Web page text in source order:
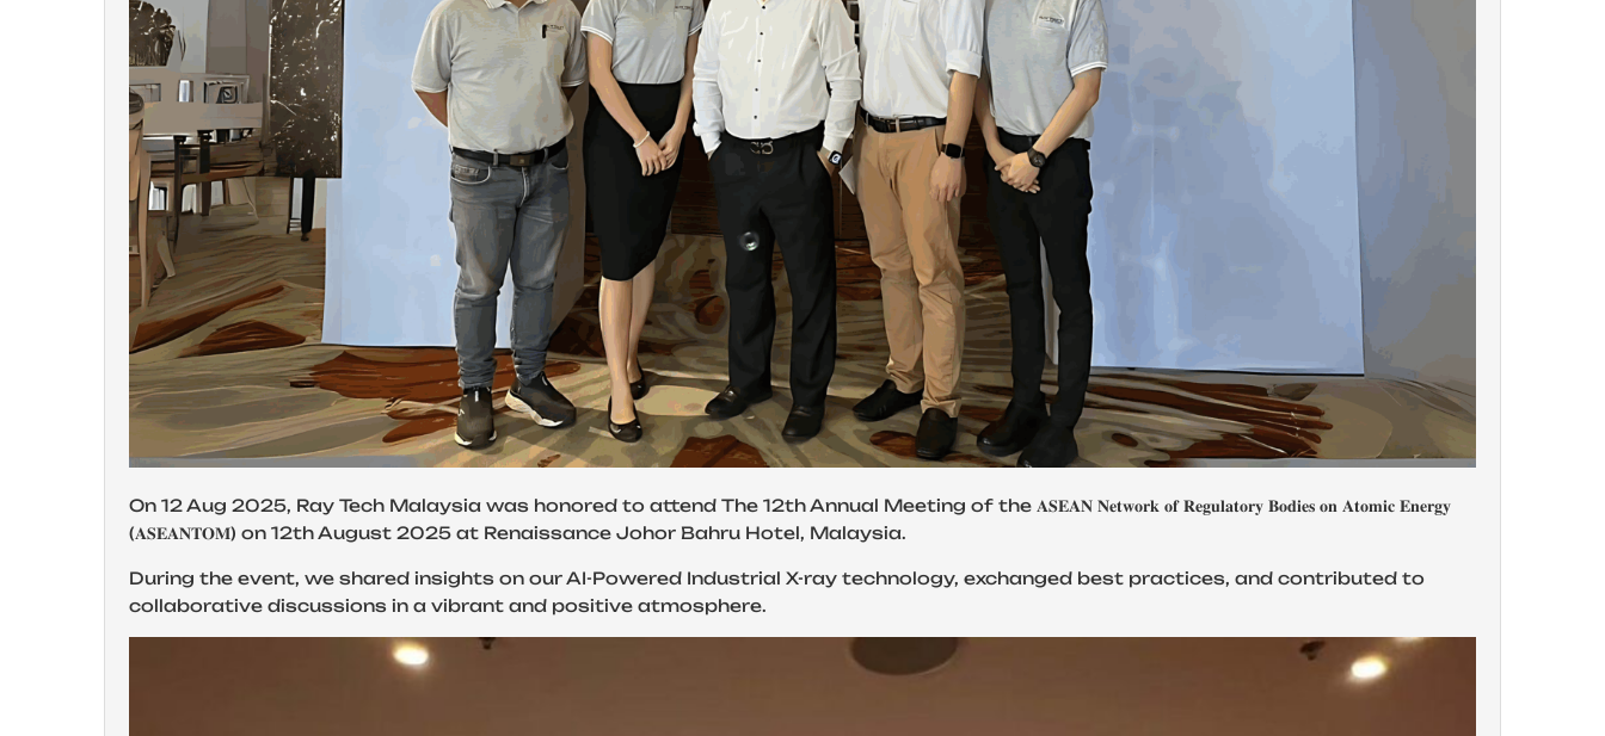
On 12 Aug 2025, Ray Tech Malaysia was honored to attend The 12th Annual Meeting of the 𝐀𝐒𝐄𝐀𝐍 𝐍𝐞𝐭𝐰𝐨𝐫𝐤 𝐨𝐟 𝐑𝐞𝐠𝐮𝐥𝐚𝐭𝐨𝐫𝐲 𝐁𝐨𝐝𝐢𝐞𝐬 𝐨𝐧 𝐀𝐭𝐨𝐦𝐢𝐜 𝐄𝐧𝐞𝐫𝐠𝐲
(𝐀𝐒𝐄𝐀𝐍𝐓𝐎𝐌) on 12th August 2025 at Renaissance Johor Bahru Hotel, Malaysia.
During the event, we shared insights on our AI-Powered Industrial X-ray technology, exchanged best practices, and contributed to
collaborative discussions in a vibrant and positive atmosphere.